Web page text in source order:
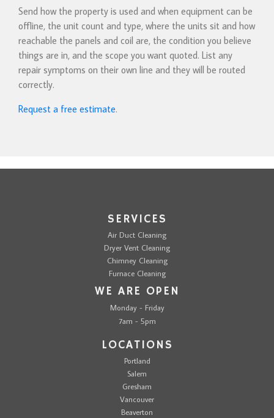
Send how the property is used and when equipment can be
offline, the unit count and type, where the units sit and how
reachable the panels and coil are, the condition you believe
things are in, and the scope you want quoted. List any
repair symptoms on their own line and they will be routed
correctly.
Request a free estimate.
SERVICES
Air Duct Cleaning
Dryer Vent Cleaning
Chimney Cleaning
Furnace Cleaning
WE ARE OPEN
Monday - Friday
7am - 5pm
LOCATIONS
Portland
Salem
Gresham
Vancouver
Beaverton